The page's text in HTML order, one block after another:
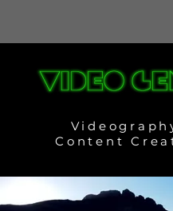
Content